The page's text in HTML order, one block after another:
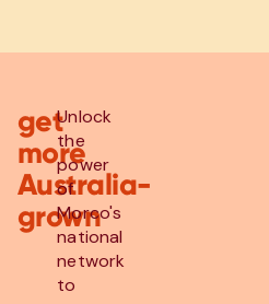
get
more
Australia-
grown
Unlock
the
power
of
Morco's
national
network
to